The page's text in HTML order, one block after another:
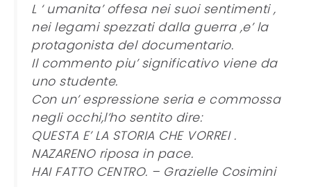
L ‘ umanita’ offesa nei suoi sentimenti ,
nei legami spezzati dalla guerra ,e’ la
protagonista del documentario.
Il commento piu’ significativo viene da
uno studente.
Con un’ espressione seria e commossa
negli occhi,l’ho sentito dire:
QUESTA E’ LA STORIA CHE VORREI .
NAZARENO riposa in pace.
HAI FATTO CENTRO. – Grazielle Cosimini